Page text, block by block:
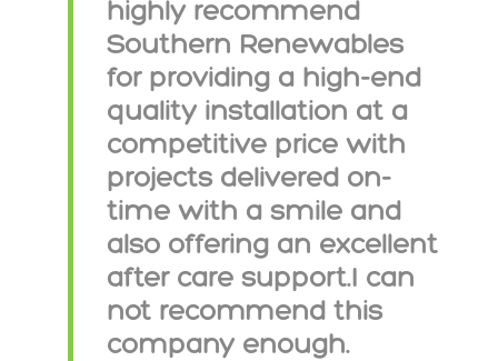
highly recommend
Southern Renewables
for providing a high-end
quality installation at a
competitive price with
projects delivered on-
time with a smile and
also offering an excellent
after care support.I can
not recommend this
company enough.